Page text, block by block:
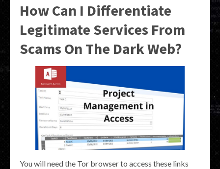
How Can I Differentiate
Legitimate Services From
Scams On The Dark Web?
You will need the Tor browser to access these links